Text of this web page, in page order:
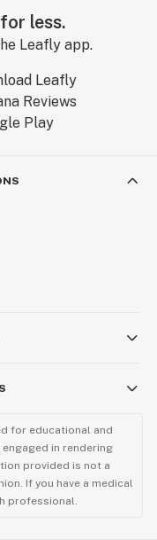
less.
Leafly app.
for educational and
in rendering
provided is not a
If you have a medical
professional.